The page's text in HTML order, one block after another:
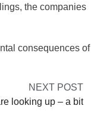
the companies
consequences of
NEXT POST
looking up – a bit